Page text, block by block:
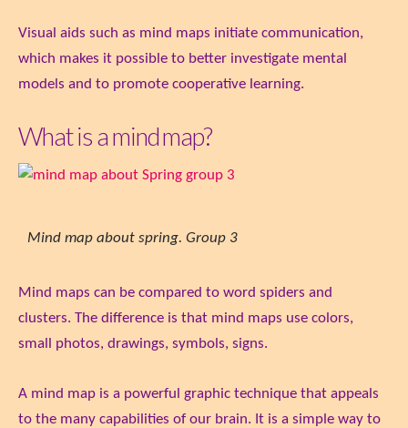
Visual aids such as mind maps initiate communication,
which makes it possible to better investigate mental
models and to promote cooperative learning.
What is a mind map?
Mind map about spring. Group 3
Mind maps can be compared to word spiders and
clusters. The difference is that mind maps use colors,
small photos, drawings, symbols, signs.
A mind map is a powerful graphic technique that appeals
to the many capabilities of our brain. It is a simple way to